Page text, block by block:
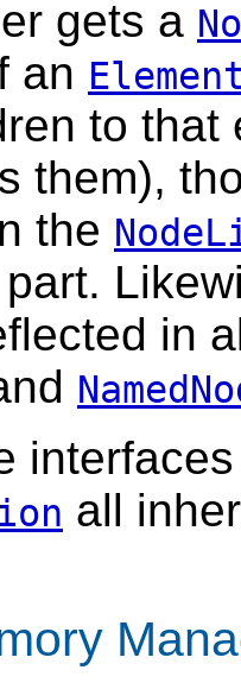
gets a
an
to that
them),
the
in
all